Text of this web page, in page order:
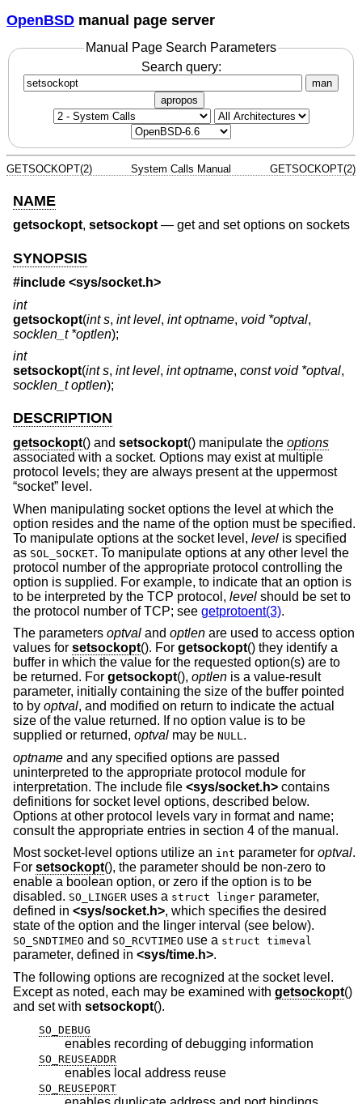
OpenBSD manual page server
Manual Page Search Parameters
Search query:
man
apropos
GETSOCKOPT(2) System Calls Manual GETSOCKOPT(2)
NAME
getsockopt, setsockopt— get and set options on sockets
SYNOPSIS
#include <sys/socket.h>
int
getsockopt(int s, int level, int optname, void *optval,
socklen_t *optlen);
int
setsockopt(int s, int level, int optname, const void *optval,
socklen_t optlen);
DESCRIPTION
getsockopt() and setsockopt() manipulate the options
associated with a socket. Options may exist at multiple
protocol levels; they are always present at the uppermost
“socket” level.
When manipulating socket options the level at which the
option resides and the name of the option must be specified.
To manipulate options at the socket level, level is specified
as SOL_SOCKET. To manipulate options at any other level the
protocol number of the appropriate protocol controlling the
option is supplied. For example, to indicate that an option is
to be interpreted by the TCP protocol, level should be set to
the protocol number of TCP; see getprotoent(3).
The parameters optval and optlen are used to access option
values for setsockopt(). For getsockopt() they identify a
buffer in which the value for the requested option(s) are to
be returned. For getsockopt(), optlen is a value-result
parameter, initially containing the size of the buffer pointed
to by optval, and modified on return to indicate the actual
size of the value returned. If no option value is to be
supplied or returned, optval may be NULL.
optname and any specified options are passed
uninterpreted to the appropriate protocol module for
interpretation. The include file <sys/socket.h> contains
definitions for socket level options, described below.
Options at other protocol levels vary in format and name;
consult the appropriate entries in section 4 of the manual.
Most socket-level options utilize an int parameter for optval.
For setsockopt(), the parameter should be non-zero to
enable a boolean option, or zero if the option is to be
disabled. SO_LINGER uses a struct linger parameter,
defined in <sys/socket.h>, which specifies the desired
state of the option and the linger interval (see below).
SO_SNDTIMEO and SO_RCVTIMEO use a struct timeval
parameter, defined in <sys/time.h>.
The following options are recognized at the socket level.
Except as noted, each may be examined with getsockopt()
and set with setsockopt().
SO_DEBUG
enables recording of debugging information
SO_REUSEADDR
enables local address reuse
SO_REUSEPORT